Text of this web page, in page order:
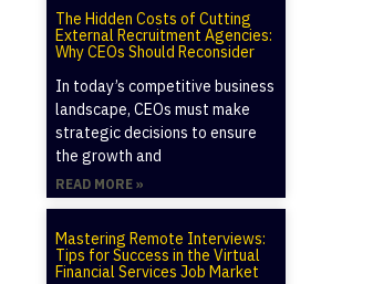
The Hidden Costs of Cutting
External Recruitment Agencies:
Why CEOs Should Reconsider
In today’s competitive business
landscape, CEOs must make
strategic decisions to ensure
the growth and
READ MORE »
Mastering Remote Interviews:
Tips for Success in the Virtual
Financial Services Job Market